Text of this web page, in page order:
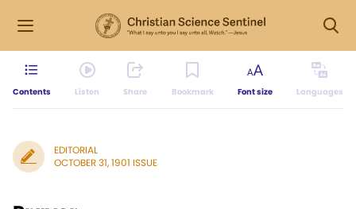
Contents Listen Share Bookmark Font size Languages
EDITORIAL
OCTOBER 31, 1901 ISSUE